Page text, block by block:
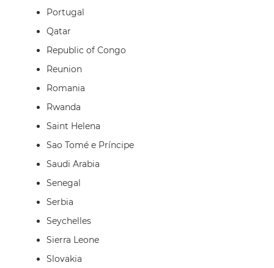
Portugal
Qatar
Republic of Congo
Reunion
Romania
Rwanda
Saint Helena
Sao Tomé e Príncipe
Saudi Arabia
Senegal
Serbia
Seychelles
Sierra Leone
Slovakia